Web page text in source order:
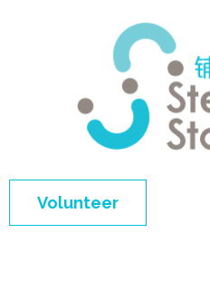
Volunteer